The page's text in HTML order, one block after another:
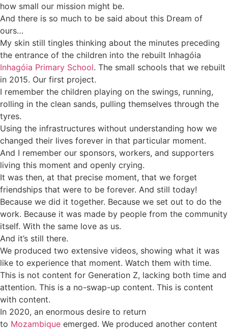
how small our mission might be.
And there is so much to be said about this Dream of
ours…
My skin still tingles thinking about the minutes preceding
the entrance of the children into the rebuilt Inhagóia
Inhagóia Primary School. The small schools that we rebuilt
in 2015. Our first project.
I remember the children playing on the swings, running,
rolling in the clean sands, pulling themselves through the
tyres.
Using the infrastructures without understanding how we
changed their lives forever in that particular moment.
And I remember our sponsors, workers, and supporters
living this moment and openly crying.
It was then, at that precise moment, that we forget
friendships that were to be forever. And still today!
Because we did it together. Because we set out to do the
work. Because it was made by people from the community
itself. With the same love as us.
And it’s still there.
We produced two extensive videos, showing what it was
like to experience that moment. Watch them with time.
This is not content for Generation Z, lacking both time and
attention. This is a no-swap-up content. This is content
with content.
In 2020, an enormous desire to return
to Mozambique emerged. We produced another content